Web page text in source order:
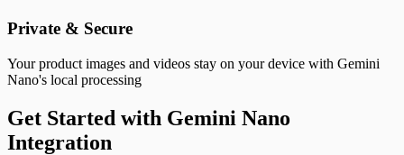
Private & Secure
Your product images and videos stay on your device with Gemini
Nano's local processing
Get Started with Gemini Nano
Integration